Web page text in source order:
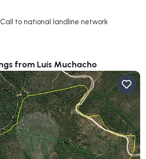
Call to national landline network
from Luís Muchacho